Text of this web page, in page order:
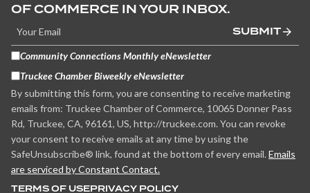
OF COMMERCE IN YOUR INBOX.
SUBMIT
Community Connections Monthly eNewsletter
Truckee Chamber Biweekly eNewsletter
By submitting this form, you are consenting to receive marketing
emails from: Truckee Chamber of Commerce, 10065 Donner Pass
Rd, Truckee, CA, 96161, US, http://truckee.com. You can revoke
your consent to receive emails at any time by using the
SafeUnsubscribe® link, found at the bottom of every email. Emails
are serviced by Constant Contact.
TERMS OF USEPRIVACY POLICY